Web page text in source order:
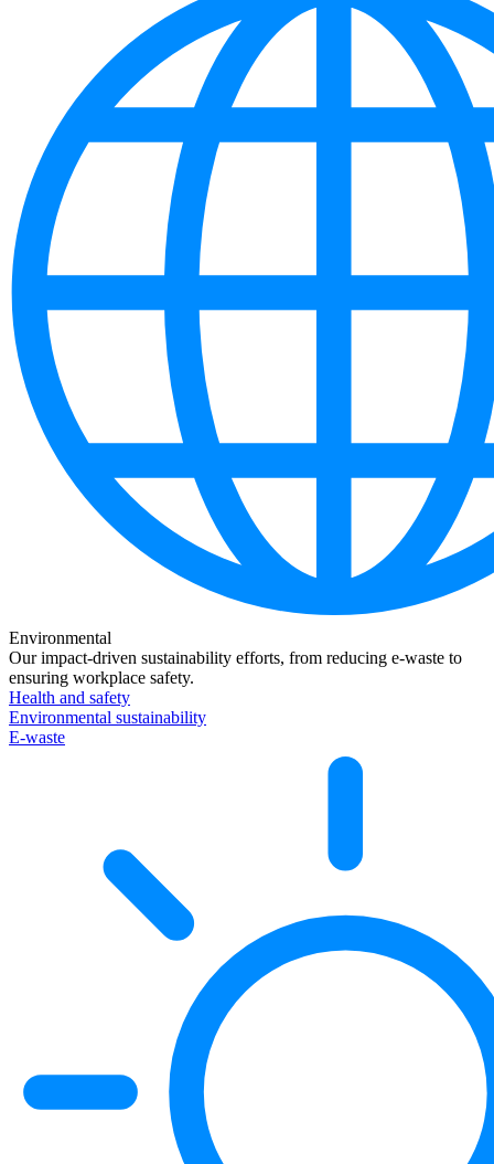
Environmental
Our impact-driven sustainability efforts, from reducing e-waste to
ensuring workplace safety.
Health and safety
Environmental sustainability
E-waste